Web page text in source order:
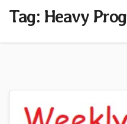
Tag: Heavy Prog